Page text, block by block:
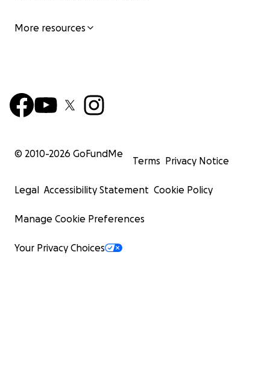
More resources
© 2010-2026 GoFundMe
Terms Privacy Notice
Legal Accessibility Statement Cookie Policy
Manage Cookie Preferences
Your Privacy Choices